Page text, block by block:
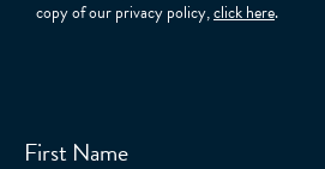
copy of our privacy policy,click here.
First Name